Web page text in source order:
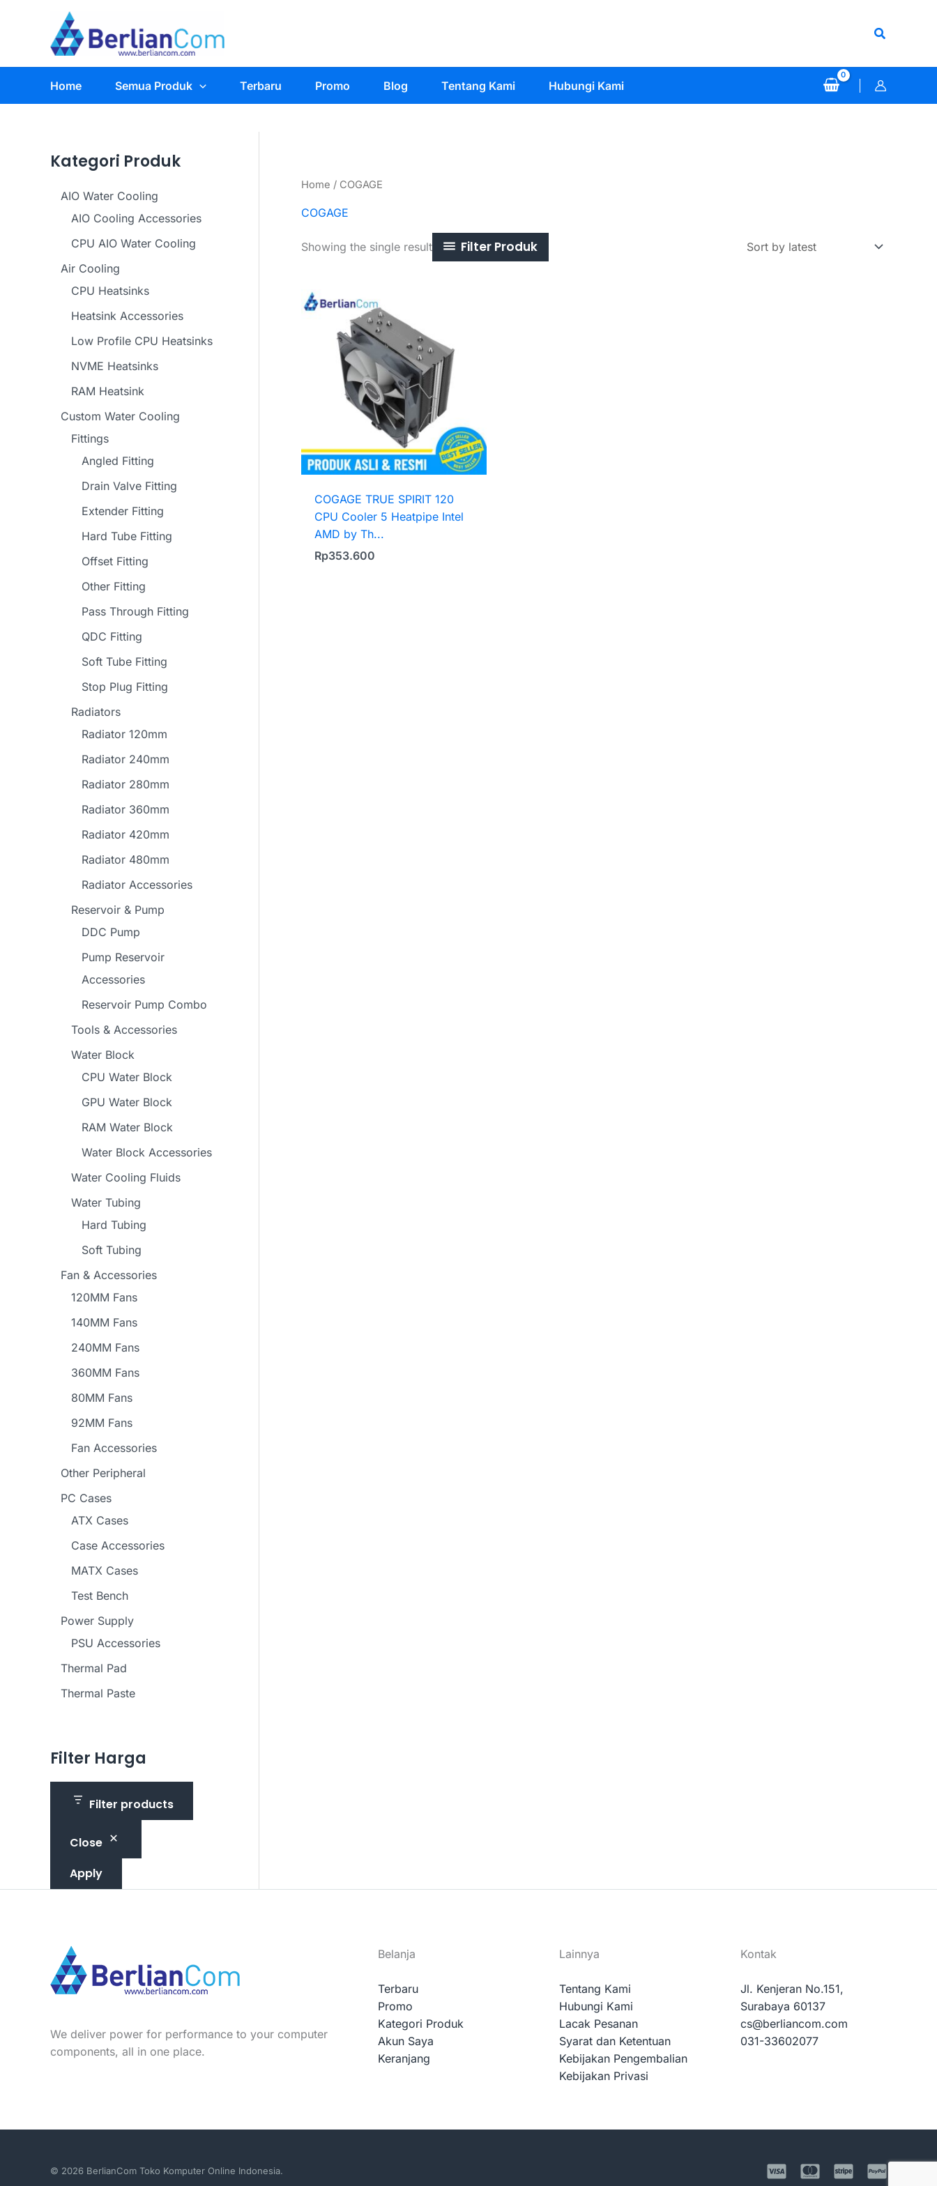
Search
Home Semua Produk Terbaru Promo Blog Tentang Kami Hubungi Kami
Kategori Produk
AIO Water Cooling
AIO Cooling Accessories
CPU AIO Water Cooling
Air Cooling
CPU Heatsinks
Heatsink Accessories
Low Profile CPU Heatsinks
NVME Heatsinks
RAM Heatsink
Custom Water Cooling
Fittings
Angled Fitting
Drain Valve Fitting
Extender Fitting
Hard Tube Fitting
Offset Fitting
Other Fitting
Pass Through Fitting
QDC Fitting
Soft Tube Fitting
Stop Plug Fitting
Radiators
Radiator 120mm
Radiator 240mm
Radiator 280mm
Radiator 360mm
Radiator 420mm
Radiator 480mm
Radiator Accessories
Reservoir & Pump
DDC Pump
Pump Reservoir
Accessories
Reservoir Pump Combo
Tools & Accessories
Water Block
CPU Water Block
GPU Water Block
RAM Water Block
Water Block Accessories
Water Cooling Fluids
Water Tubing
Hard Tubing
Soft Tubing
Fan & Accessories
120MM Fans
140MM Fans
240MM Fans
360MM Fans
80MM Fans
92MM Fans
Fan Accessories
Other Peripheral
PC Cases
ATX Cases
Case Accessories
MATX Cases
Test Bench
Power Supply
PSU Accessories
Thermal Pad
Thermal Paste
Filter Harga
Filter products
Close
Apply
Home / COGAGE
COGAGE
Showing the single result Filter Produk
COGAGE TRUE SPIRIT 120
CPU Cooler 5 Heatpipe Intel
AMD by Th...
Rp353.600
We deliver power for performance to your computer
components, all in one place.
Belanja
Terbaru
Promo
Kategori Produk
Akun Saya
Keranjang
Lainnya
Tentang Kami
Hubungi Kami
Lacak Pesanan
Syarat dan Ketentuan
Kebijakan Pengembalian
Kebijakan Privasi
Kontak
Jl. Kenjeran No.151,
Surabaya 60137
cs@berliancom.com
031-33602077
© 2026 BerlianCom Toko Komputer Online Indonesia.